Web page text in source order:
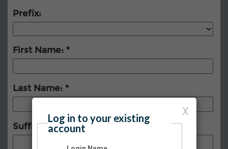
Prefix:
First Name:
Last Name:
Suffix:
X
Log in to your existing
account